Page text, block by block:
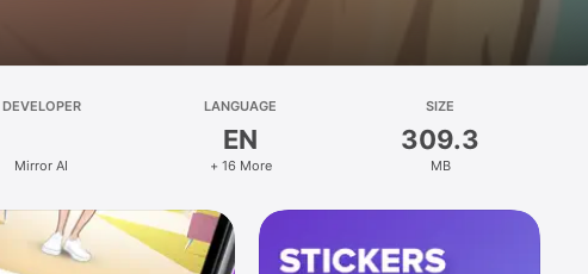
DEVELOPER
Mirror AI
LANGUAGE
EN
+ 16 More
SIZE
309.3
MB